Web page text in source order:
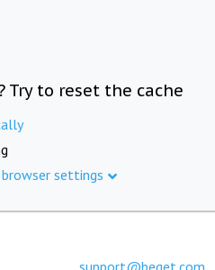
Try to reset the cache
settings
support@beget.com